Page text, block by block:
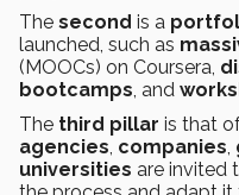
The second is a
launched, such as
(MOOCs) on Coursera,
bootcamps, and
The third pillar is that
agencies, companies,
universities are invited